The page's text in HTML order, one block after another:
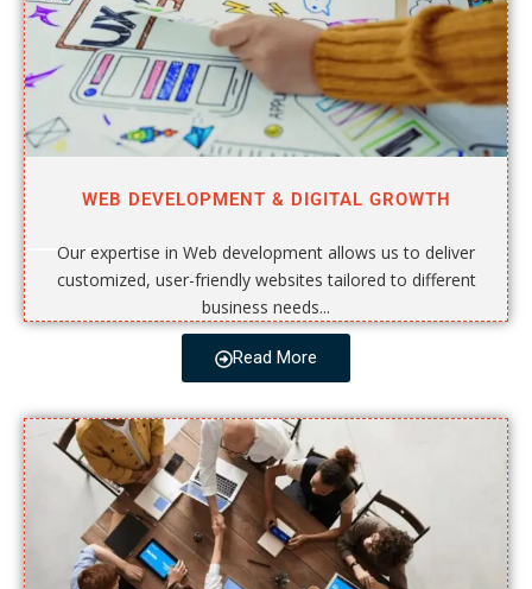
WEB DEVELOPMENT & DIGITAL GROWTH
Our expertise in Web development allows us to deliver
customized, user-friendly websites tailored to different
business needs...
Read More